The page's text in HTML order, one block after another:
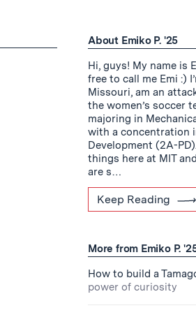
About Emiko P. '25
Hi, guys! My name is
free to call me Emi :)
Missouri, am an
the women’s soccer
majoring in
with a concentration
Development (2A-
things here at MIT
are s…
Keep Reading
More from Emiko P.
How to build a
power of curiosity